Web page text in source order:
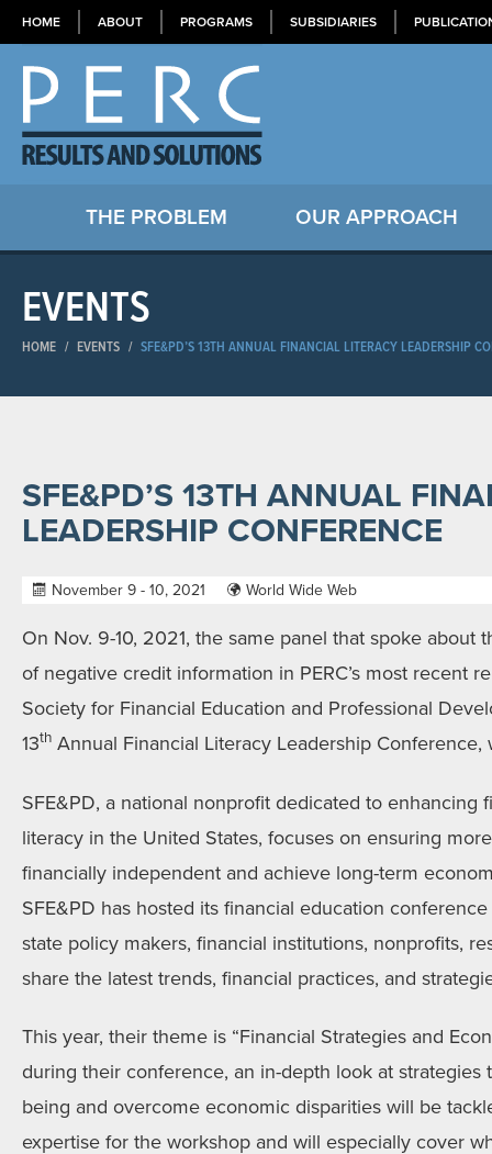
HOME ABOUT PROGRAMS SUBSIDIARIES
THE PROBLEM OUR APPROACH
EVENTS
HOME / EVENTS / SFE&PD’S 13TH ANNUAL FINANCIAL LITERACY LEADERSHIP
SFE&PD’S 13TH ANNUAL
LEADERSHIP CONFERENCE
November 9 - 10, 2021 World Wide Web
On Nov. 9-10, 2021, the same panel that spoke about
of negative credit information in PERC’s most recent
Society for Financial Education and Professional
13th Annual Financial Literacy Leadership
SFE&PD, a national nonprofit dedicated to enhancing
literacy in the United States, focuses on ensuring
financially independent and achieve long-term
SFE&PD has hosted its financial education
state policy makers, financial institutions, nonprofits,
share the latest trends, financial practices, and
This year, their theme is “Financial Strategies and
during their conference, an in-depth look at strategies
being and overcome economic disparities will be
expertise for the workshop and will especially cover